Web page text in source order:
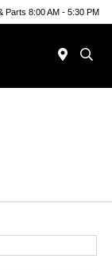
Parts 8:00 AM - 5:30 PM